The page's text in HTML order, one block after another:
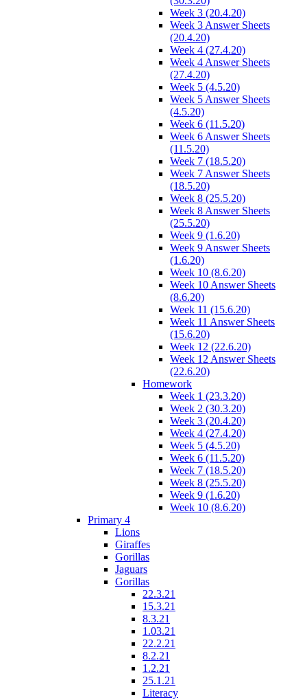
Week 3 (20.4.20)
Week 3 Answer Sheets
(20.4.20)
Week 4 (27.4.20)
Week 4 Answer Sheets
(27.4.20)
Week 5 (4.5.20)
Week 5 Answer Sheets
(4.5.20)
Week 6 (11.5.20)
Week 6 Answer Sheets
(11.5.20)
Week 7 (18.5.20)
Week 7 Answer Sheets
(18.5.20)
Week 8 (25.5.20)
Week 8 Answer Sheets
(25.5.20)
Week 9 (1.6.20)
Week 9 Answer Sheets
(1.6.20)
Week 10 (8.6.20)
Week 10 Answer Sheets
(8.6.20)
Week 11 (15.6.20)
Week 11 Answer Sheets
(15.6.20)
Week 12 (22.6.20)
Week 12 Answer Sheets
(22.6.20)
Homework
Week 1 (23.3.20)
Week 2 (30.3.20)
Week 3 (20.4.20)
Week 4 (27.4.20)
Week 5 (4.5.20)
Week 6 (11.5.20)
Week 7 (18.5.20)
Week 8 (25.5.20)
Week 9 (1.6.20)
Week 10 (8.6.20)
Primary 4
Lions
Giraffes
Gorillas
Jaguars
Gorillas
22.3.21
15.3.21
8.3.21
1.03.21
22.2.21
8.2.21
1.2.21
25.1.21
Literacy